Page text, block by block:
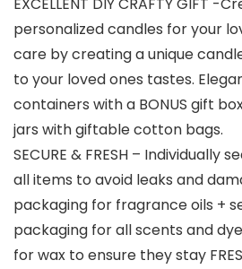
EXCELLENT DIY CRAFTY GIFT -
personalized candles for your
care by creating a unique
to your loved ones tastes.
containers with a BONUS gift
jars with giftable cotton bags.
SECURE & FRESH – Individually
all items to avoid leaks and
packaging for fragrance oils +
packaging for all scents and
for wax to ensure they stay